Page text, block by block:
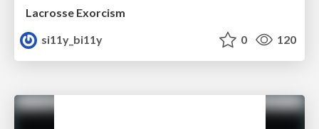
Lacrosse Exorcism
si11y_bi11y
0 120